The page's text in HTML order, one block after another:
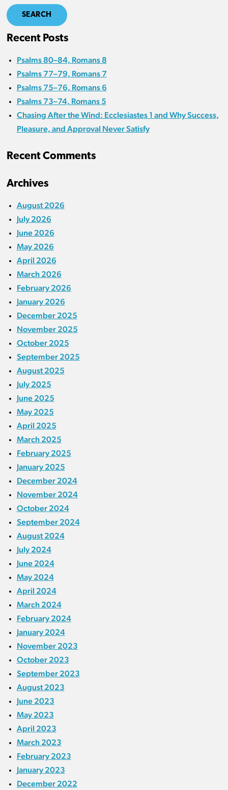
SEARCH
Recent Posts
Psalms 80–84, Romans 8
Psalms 77–79, Romans 7
Psalms 75–76, Romans 6
Psalms 73–74, Romans 5
Chasing After the Wind: Ecclesiastes 1 and Why Success,
Pleasure, and Approval Never Satisfy
Recent Comments
Archives
August 2026
July 2026
June 2026
May 2026
April 2026
March 2026
February 2026
January 2026
December 2025
November 2025
October 2025
September 2025
August 2025
July 2025
June 2025
May 2025
April 2025
March 2025
February 2025
January 2025
December 2024
November 2024
October 2024
September 2024
August 2024
July 2024
June 2024
May 2024
April 2024
March 2024
February 2024
January 2024
November 2023
October 2023
September 2023
August 2023
June 2023
May 2023
April 2023
March 2023
February 2023
January 2023
December 2022